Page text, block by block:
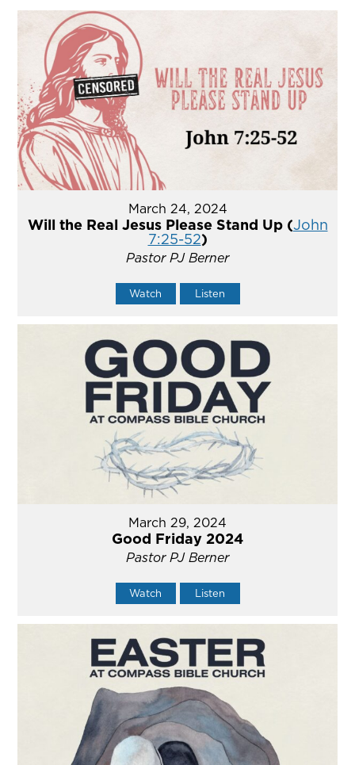
March 24, 2024
Will the Real Jesus Please Stand Up (John
7:25-52)
Pastor PJ Berner
Watch Listen
March 29, 2024
Good Friday 2024
Pastor PJ Berner
Watch Listen